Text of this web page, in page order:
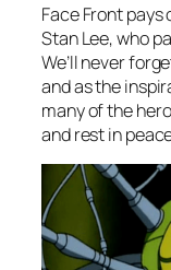
Face Front
Stan Lee, who
We’ll never
and as the
many of the
and rest in